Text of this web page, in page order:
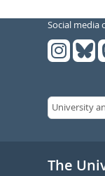
Social media
The